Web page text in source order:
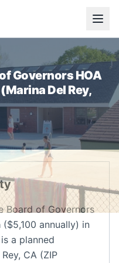
GovernorsHOA
Marina Del Rey,
Board of Governors
annually) in
a planned
CA (ZIP